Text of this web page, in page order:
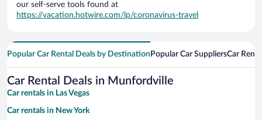
our self-serve tools found at
https://vacation.hotwire.com/lp/coronavirus-travel
Popular Car Rental Deals by Destination Popular Car SuppliersCar
Car Rental Deals in Munfordville
Car rentals in Las Vegas
Car rentals in New York